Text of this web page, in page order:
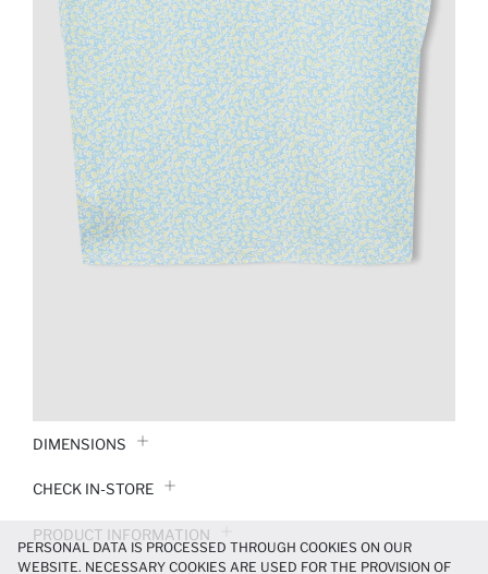
DIMENSIONS
CHECK IN-STORE
PRODUCT INFORMATION
PERSONAL DATA IS PROCESSED THROUGH COOKIES ON OUR
WEBSITE. NECESSARY COOKIES ARE USED FOR THE PROVISION OF